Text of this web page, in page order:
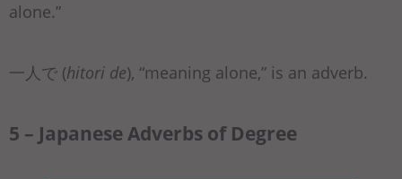
alone.”
一人で (hitori de), “meaning alone,” is an adverb.
5 – Japanese Adverbs of Degree